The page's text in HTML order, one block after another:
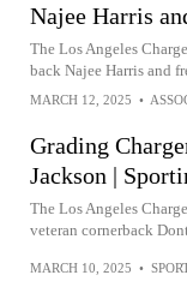
Najee Harris
The Los Angeles
back Najee Harris and
MARCH 12, 2025 •
Grading
Jackson |
The Los Angeles
veteran cornerback
MARCH 10, 2025 •